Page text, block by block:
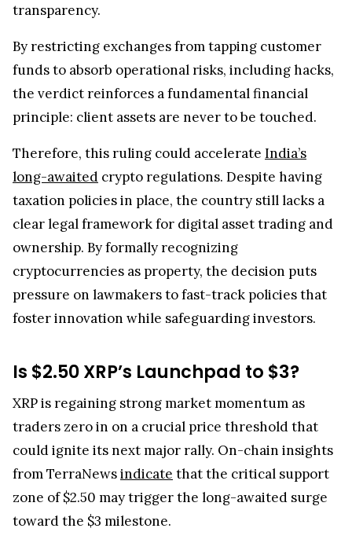
transparency.
By restricting exchanges from tapping customer
funds to absorb operational risks, including hacks,
the verdict reinforces a fundamental financial
principle: client assets are never to be touched.
Therefore, this ruling could accelerate India’s
long-awaited crypto regulations. Despite having
taxation policies in place, the country still lacks a
clear legal framework for digital asset trading and
ownership. By formally recognizing
cryptocurrencies as property, the decision puts
pressure on lawmakers to fast-track policies that
foster innovation while safeguarding investors.
Is $2.50 XRP’s Launchpad to $3?
XRP is regaining strong market momentum as
traders zero in on a crucial price threshold that
could ignite its next major rally. On-chain insights
from TerraNewsindicate that the critical support
zone of $2.50 may trigger the long-awaited surge
toward the $3 milestone.